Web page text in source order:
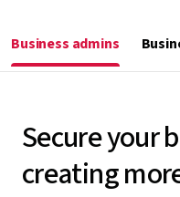
Business admins
Secure your
creating